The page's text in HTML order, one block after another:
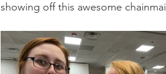
showing off this awesome